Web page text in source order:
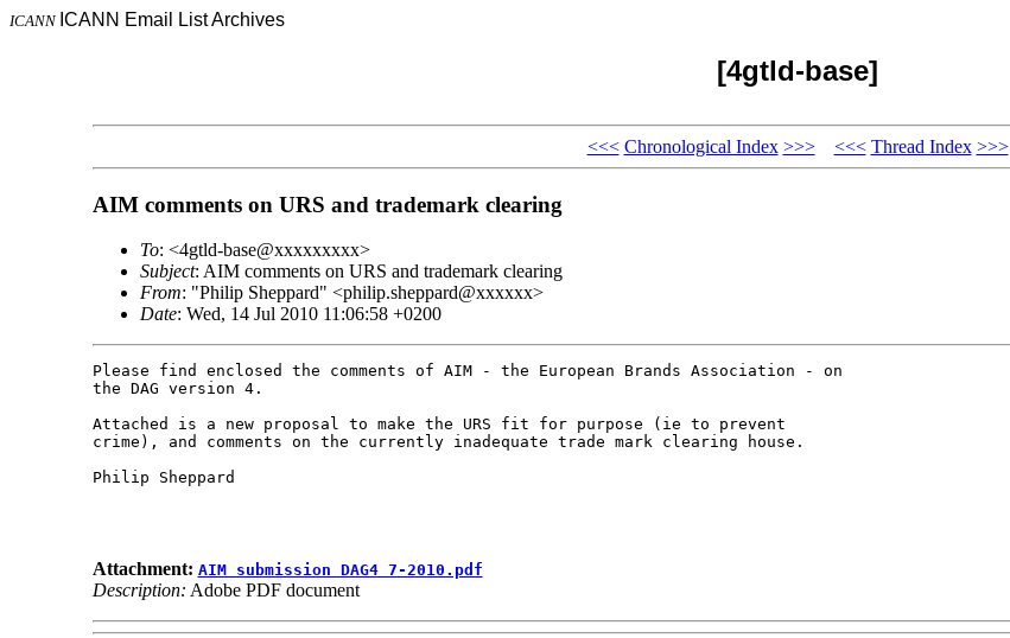
ICANN ICANN Email List Archives
[4gtld-base]
<<< Chronological Index >>> <<< Thread Index >>>
AIM comments on URS and trademark clearing
To: <4gtld-base@xxxxxxxxx>
Subject: AIM comments on URS and trademark clearing
From: "Philip Sheppard" <philip.sheppard@xxxxxx>
Date: Wed, 14 Jul 2010 11:06:58 +0200
Please find enclosed the comments of AIM - the European Brands Association - on
the DAG version 4.
Attached is a new proposal to make the URS fit for purpose (ie to prevent
crime), and comments on the currently inadequate trade mark clearing house.
Philip Sheppard
Attachment: AIM submission DAG4 7-2010.pdf
Description: Adobe PDF document